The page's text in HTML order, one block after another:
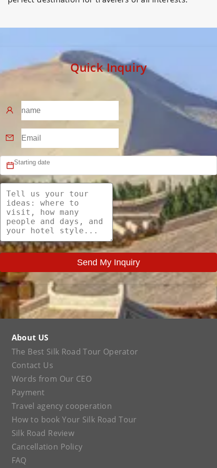
Quick Inquiry
Send My Inquiry
About US
The Best Silk Road Tour Operator
Contact Us
Words from Our CEO
Payment
Travel agency cooperation
How to book Your Silk Road Tour
Silk Road Review
Cancellation Policy
FAQ